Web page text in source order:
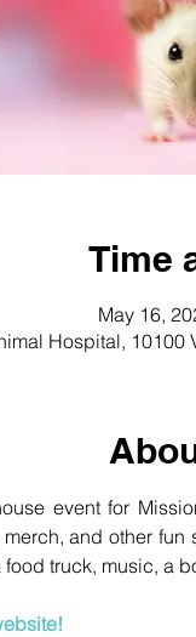
Time
May 16,
Hospital, 10100
merch, and other
truck, music, a